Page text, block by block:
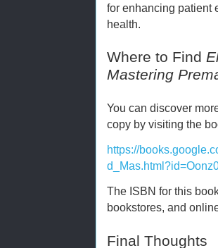
for enhancing patient
health.
Where to Find
Mastering
You can discover
copy by visiting the
https://
The ISBN for this
bookstores, and
Final Thoughts